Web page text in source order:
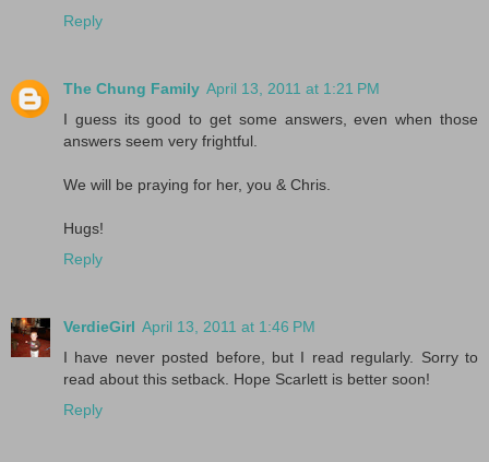
Reply
The Chung Family April 13, 2011 at 1:21 PM
I guess its good to get some answers, even when those
answers seem very frightful.
We will be praying for her, you & Chris.
Hugs!
Reply
VerdieGirl April 13, 2011 at 1:46 PM
I have never posted before, but I read regularly. Sorry to
read about this setback. Hope Scarlett is better soon!
Reply